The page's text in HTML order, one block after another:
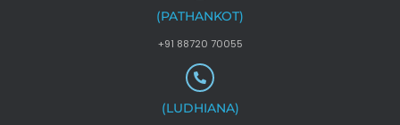
(PATHANKOT)
+91 88720 70055
(LUDHIANA)